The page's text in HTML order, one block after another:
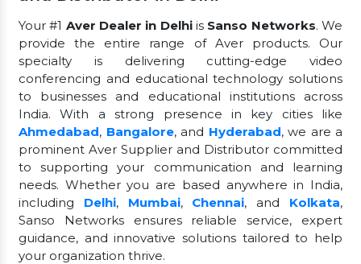
Your #1 Aver Dealer in Delhiis Sanso Networks. We
provide the entire range of Aver products. Our
specialty is delivering cutting-edge video
conferencing and educational technology solutions
to businesses and educational institutions across
India. With a strong presence in key cities like
Ahmedabad, Bangalore, and Hyderabad, we are a
prominent Aver Supplier and Distributor committed
to supporting your communication and learning
needs. Whether you are based anywhere in India,
including Delhi, Mumbai, Chennai, and Kolkata,
Sanso Networks ensures reliable service, expert
guidance, and innovative solutions tailored to help
your organization thrive.